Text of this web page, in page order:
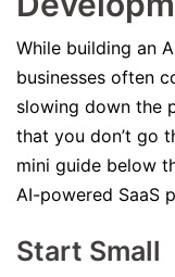
While building an
businesses often
slowing down the
that you don’t go
mini guide below
AI-powered SaaS
Start Small